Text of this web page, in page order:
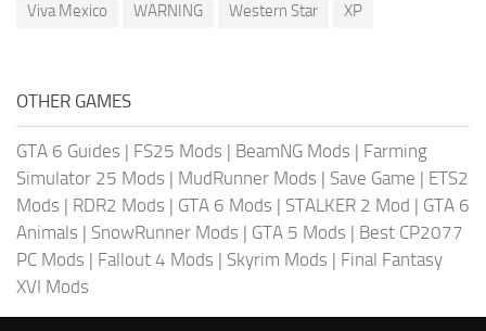
Viva Mexico
WARNING Western Star XP
OTHER GAMES
GTA 6 Guides | FS25 Mods | BeamNG Mods | Farming
Simulator 25 Mods | MudRunner Mods | Save Game | ETS2
Mods | RDR2 Mods | GTA 6 Mods | STALKER 2 Mod | GTA 6
Animals | SnowRunner Mods | GTA 5 Mods | Best CP2077
PC Mods | Fallout 4 Mods | Skyrim Mods | Final Fantasy
XVI Mods